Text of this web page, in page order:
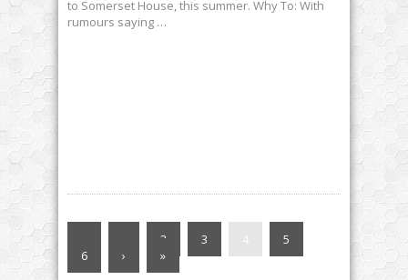
to Somerset House, this summer. Why To: With
rumours saying …
2 3 4
5
6
› »